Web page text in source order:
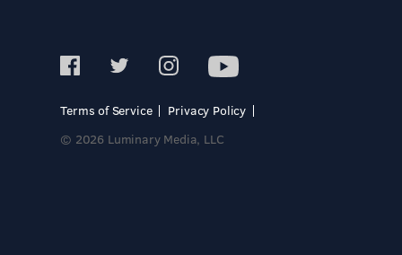
Terms of Service
Privacy Policy
© 2026 Luminary Media, LLC